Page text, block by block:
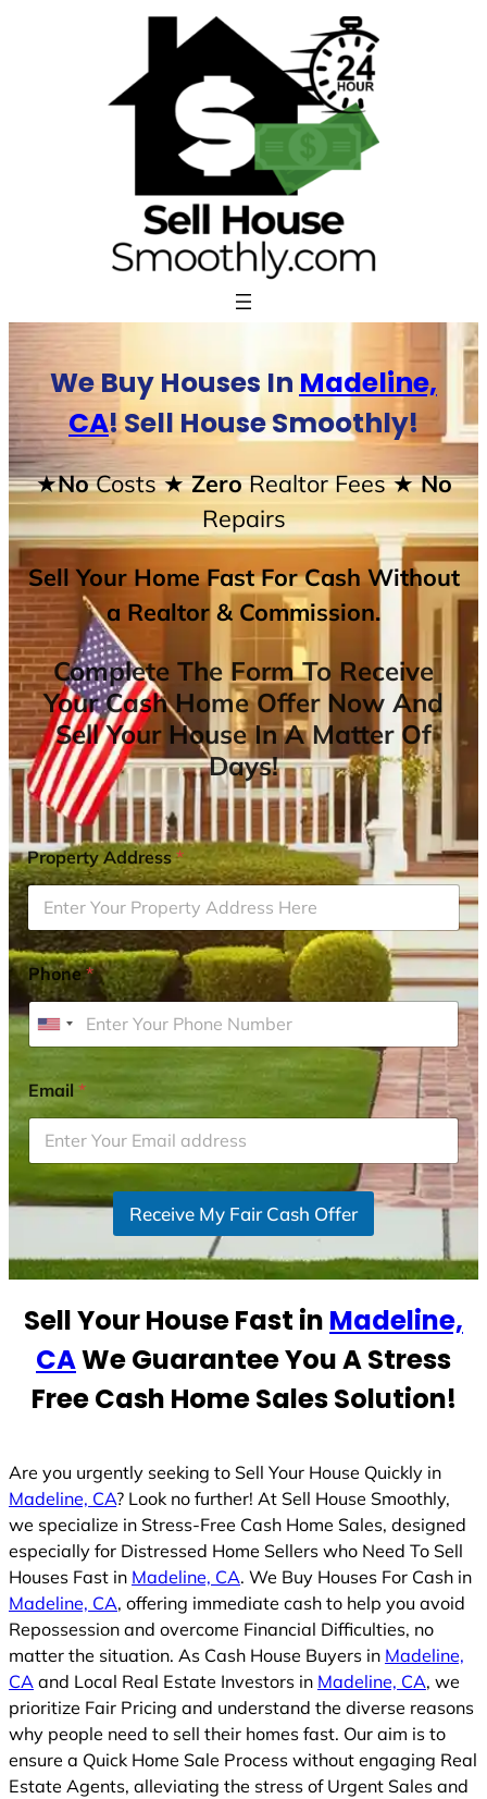
We Buy Houses In Madeline,
CA! Sell House Smoothly!
★NoCosts★ ZeroRealtor Fees★ No
Repairs
Sell Your Home Fast For Cash Without
a Realtor & Commission.
Complete The Form To Receive
Your Cash Home Offer Now And
Sell Your House In A Matter Of
Days!
Property Address*
Phone*
U
i
t
e
d
t
t
s
1
Email*
Receive My Fair Cash Offer
Sell Your House Fast in Madeline,
CAWe Guarantee You A Stress
Free Cash Home Sales Solution!
Are you urgently seeking to Sell Your House Quickly in
Madeline, CA? Look no further! At Sell House Smoothly,
we specialize in Stress-Free Cash Home Sales, designed
especially for Distressed Home Sellers who Need To Sell
Houses Fast in Madeline, CA. We Buy Houses For Cash in
Madeline, CA, offering immediate cash to help you avoid
Repossession and overcome Financial Difficulties, no
matter the situation. As Cash House Buyers in Madeline,
CA and Local Real Estate Investors in Madeline, CA, we
prioritize Fair Pricing and understand the diverse reasons
why people need to sell their homes fast. Our aim is to
ensure a Quick Home Sale Process without engaging Real
Estate Agents, alleviating the stress of Urgent Sales and